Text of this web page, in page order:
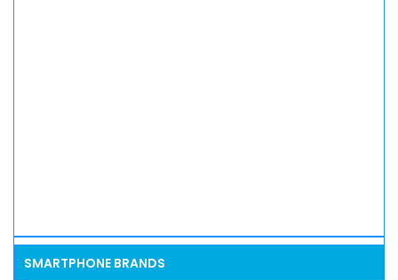
SMARTPHONE BRANDS